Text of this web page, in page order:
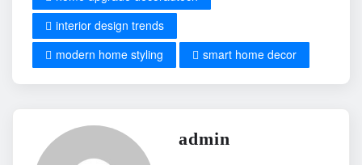
interior design trends
modern home styling
smart home decor
admin